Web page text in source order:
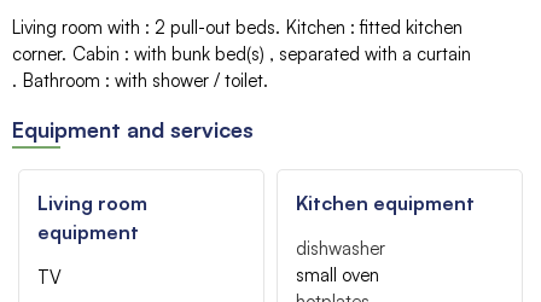
Living room with : 2 pull-out beds Kitchen : fitted kitchen
corner Cabin : with bunk bed(s)
separated with a curtain
Bathroom : with shower / toilet
Equipment and services
Living room
equipment
TV
Kitchen equipment
dishwasher
small oven